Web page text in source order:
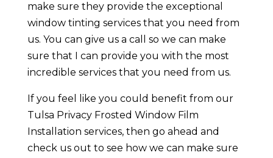
make sure they provide the exceptional
window tinting services that you need from
us. You can give us a call so we can make
sure that I can provide you with the most
incredible services that you need from us.
If you feel like you could benefit from our
Tulsa Privacy Frosted Window Film
Installation services, then go ahead and
check us out to see how we can make sure